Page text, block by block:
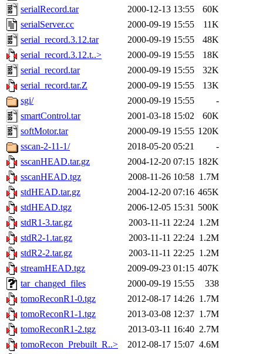
serialRecord.tar
2000-12-13 13:55
60K
serialServer.cc
2000-09-19 15:55
11K
serial_record.3.12.tar
2000-09-19 15:55
48K
serial_record.3.12.t..>
2000-09-19 15:55
18K
serial_record.tar
2000-09-19 15:55
32K
serial_record.tar.Z
2000-09-19 15:55
13K
sgi/
2000-09-19 15:55
-
smartControl.tar
2001-03-18 15:02
60K
softMotor.tar
2000-09-19 15:55 120K
sscan-2-11-1/
2018-05-20 05:21
-
sscanHEAD.tar.gz
2004-12-20 07:15 182K
sscanHEAD.tgz
2008-11-26 10:58 1.7M
stdHEAD.tar.gz
2004-12-20 07:16 465K
stdHEAD.tgz
2006-12-05 15:31 500K
stdR1-3.tar.gz
2003-11-11 22:24 1.2M
stdR2-1.tar.gz
2003-11-11 22:24 1.2M
stdR2-2.tar.gz
2003-11-11 22:25 1.2M
streamHEAD.tgz
2009-09-23 01:15 407K
tar_changed_files
2000-09-19 15:55
338
tomoReconR1-0.tgz
2012-08-17 14:26 1.7M
tomoReconR1-1.tgz
2013-03-08 12:37 1.7M
tomoReconR1-2.tgz
2013-03-11 16:40 2.7M
tomoRecon_Prebuilt_R..>
2012-08-17 15:07 4.6M